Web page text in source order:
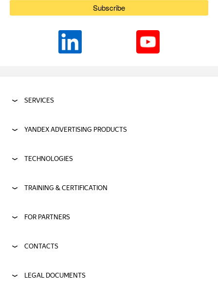
Subscribe
SERVICES
YANDEX ADVERTISING PRODUCTS
TECHNOLOGIES
TRAINING & CERTIFICATION
FOR PARTNERS
CONTACTS
LEGAL DOCUMENTS